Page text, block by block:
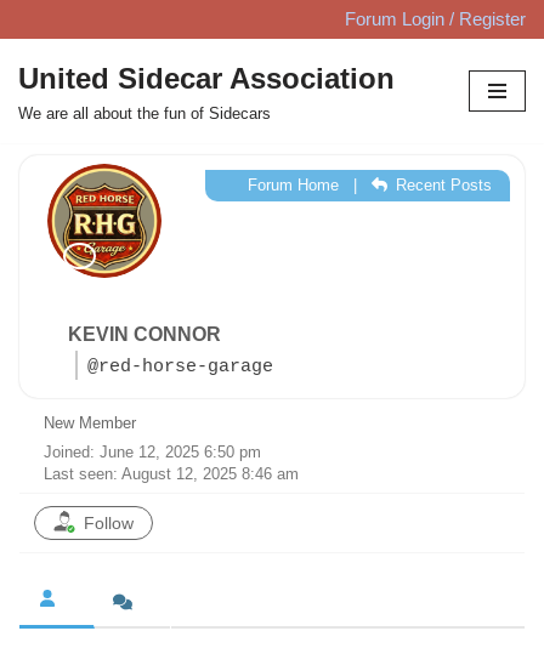
Skip
to
content
Forum Login / Register
United Sidecar Association
We are all about the fun of Sidecars
KEVIN CONNOR
@red-horse-garage
Forum Home| Recent Posts
New Member
Joined: June 12, 2025 6:50 pm
Last seen: August 12, 2025 8:46 am
Follow